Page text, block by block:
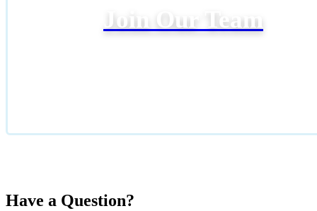
Join Our Team
Have a Question?